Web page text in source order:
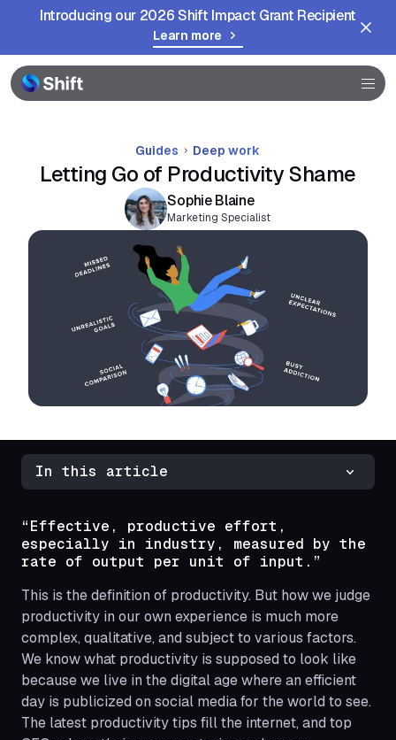
Introducing our 2026 Shift Impact Grant Recipient
Learn more
Guides Deep work
Letting Go of Productivity Shame
Sophie Blaine
Marketing Specialist
In this article
“Effective, productive effort,
especially in industry, measured by the
rate of output per unit of input.”
This is the definition of productivity. But how we judge
productivity in our own experience is much more
complex, qualitative, and subject to various factors.
We know what productivity is supposed to look like
because we live in the digital age where an efficient
day is publicized on social media for the world to see.
The latest productivity tips fill the internet, and top